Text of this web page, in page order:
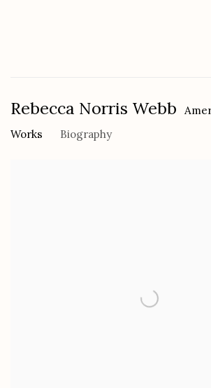
Rebecca Norris Webb
Works
Biography